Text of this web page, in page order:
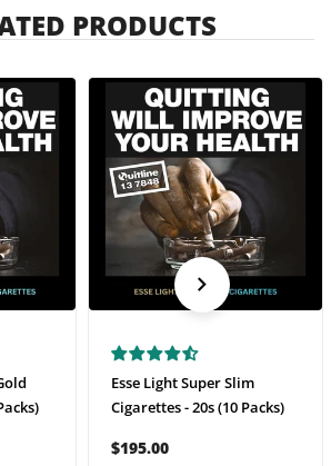
PRODUCTS
Esse Light Super Slim
Cigarettes - 20s (10 Packs)
$195.00